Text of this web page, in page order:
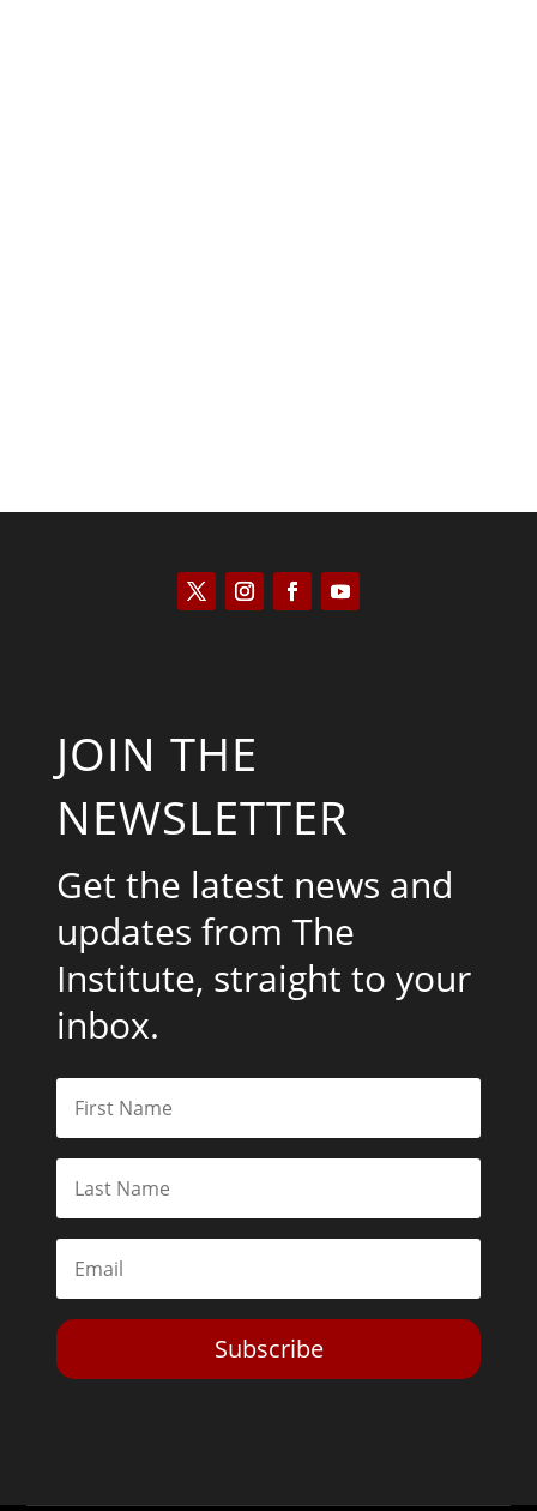
JOIN THE
NEWSLETTER
Get the latest news and
updates from The
Institute, straight to your
inbox.
Subscribe